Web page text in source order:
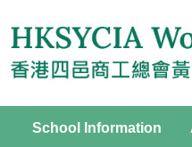
School Information